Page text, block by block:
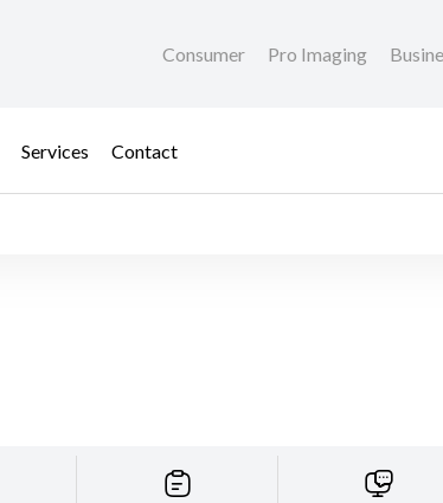
Consumer Pro Imaging
Services Contact